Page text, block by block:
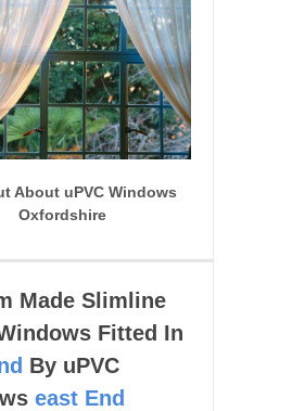
About uPVC Windows
Oxfordshire
Made Slimline
Fitted In
By uPVC
east End